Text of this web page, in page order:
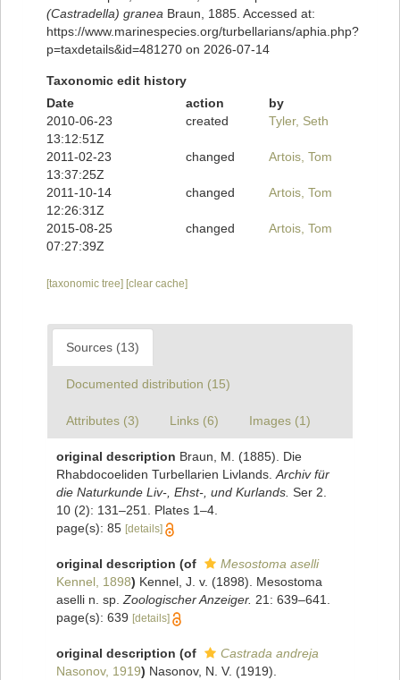
(Castradella) granea Braun, 1885. Accessed at:
https://www.marinespecies.org/turbellarians/aphia.php?
p=taxdetails&id=481270 on 2026-07-14
Taxonomic edit history
Date
action
by
2010-06-23
13:12:51Z
created Tyler, Seth
2011-02-23
13:37:25Z
changed Artois, Tom
2011-10-14
12:26:31Z
changed Artois, Tom
2015-08-25
07:27:39Z
changed Artois, Tom
[taxonomic tree] [clear cache]
Sources (13)
Documented distribution (15)
Attributes (3) Links (6) Images (1)
original description Braun, M. (1885). Die
Rhabdocoeliden Turbellarien Livlands. Archiv für
die Naturkunde Liv-, Ehst-, und Kurlands. Ser 2.
10 (2): 131–251. Plates 1–4.
page(s): 85 [details]
original description (of
Mesostoma aselli
Kennel, 1898) Kennel, J. v. (1898). Mesostoma
aselli n. sp. Zoologischer Anzeiger. 21: 639–641.
page(s): 639 [details]
original description (of
Castrada andreja
Nasonov, 1919) Nasonov, N. V. (1919).